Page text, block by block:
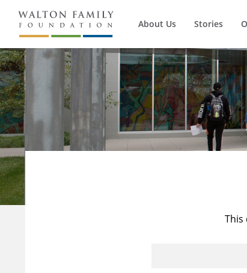
About Us Stories
This